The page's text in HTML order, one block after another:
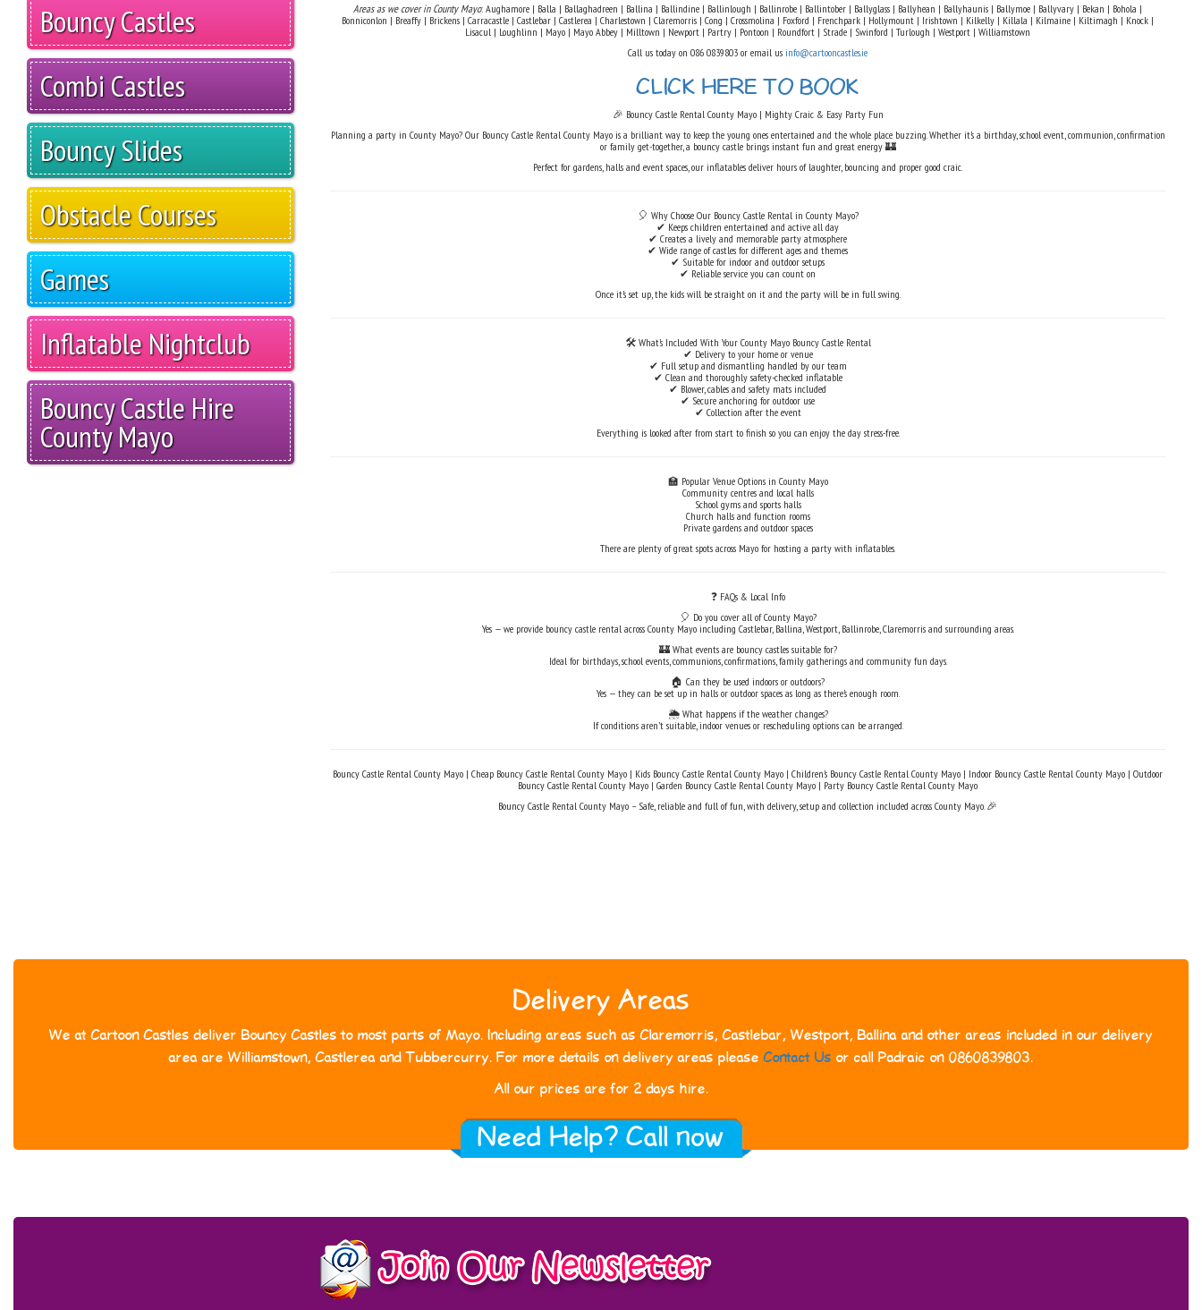
Bouncy Castles
Combi Castles
Bouncy Slides
Obstacle Courses
Games
Inflatable Nightclub
Bouncy Castle Hire
County Mayo
Areas as we cover in County Mayo: Aughamore | Balla | Ballaghadreen | Ballina | Ballindine | Ballinlough | Ballinrobe | Ballintober | Ballyglass | Ballyhean | Ballyhaunis | Ballymoe | Ballyvary | Bekan | Bohola |
Bonniconlon | Breaffy | Brickens | Carracastle | Castlebar | Castlerea | Charlestown | Claremorris | Cong | Crossmolina | Foxford | Frenchpark | Hollymount | Irishtown | Kilkelly | Killala | Kilmaine | Kiltimagh | Knock |
Lisacul | Loughlinn | Mayo | Mayo Abbey | Milltown | Newport | Partry | Pontoon | Roundfort | Strade | Swinford | Turlough | Westport | Williamstown
Call us today on 086 0839803 or email usinfo@cartooncastles.ie
CLICK HERE TO BOOK
🎉 Bouncy Castle Rental County Mayo | Mighty Craic & Easy Party Fun
Planning a party in County Mayo? Our Bouncy Castle Rental County Mayo is a brilliant way to keep the young ones entertained and the whole place buzzing. Whether it’s a birthday, school event, communion, confirmation
or family get-together, a bouncy castle brings instant fun and great energy 🏰
Perfect for gardens, halls and event spaces, our inflatables deliver hours of laughter, bouncing and proper good craic.
🎈 Why Choose Our Bouncy Castle Rental in County Mayo?
✔ Keeps children entertained and active all day
✔ Creates a lively and memorable party atmosphere
✔ Wide range of castles for different ages and themes
✔ Suitable for indoor and outdoor setups
✔ Reliable service you can count on
Once it’s set up, the kids will be straight on it and the party will be in full swing.
🛠️ What’s Included With Your County Mayo Bouncy Castle Rental
✔ Delivery to your home or venue
✔ Full setup and dismantling handled by our team
✔ Clean and thoroughly safety-checked inflatable
✔ Blower, cables and safety mats included
✔ Secure anchoring for outdoor use
✔ Collection after the event
Everything is looked after from start to finish so you can enjoy the day stress-free.
🏫 Popular Venue Options in County Mayo
Community centres and local halls
School gyms and sports halls
Church halls and function rooms
Private gardens and outdoor spaces
There are plenty of great spots across Mayo for hosting a party with inflatables.
❓ FAQs & Local Info
🎈 Do you cover all of County Mayo?
Yes — we provide bouncy castle rental across County Mayo including Castlebar, Ballina, Westport, Ballinrobe, Claremorris and surrounding areas.
🏰 What events are bouncy castles suitable for?
Ideal for birthdays, school events, communions, confirmations, family gatherings and community fun days.
🏠 Can they be used indoors or outdoors?
Yes — they can be set up in halls or outdoor spaces as long as there’s enough room.
🌦️ What happens if the weather changes?
If conditions aren’t suitable, indoor venues or rescheduling options can be arranged.
Bouncy Castle Rental County Mayo | Cheap Bouncy Castle Rental County Mayo | Kids Bouncy Castle Rental County Mayo | Children’s Bouncy Castle Rental County Mayo | Indoor Bouncy Castle Rental County Mayo | Outdoor
Bouncy Castle Rental County Mayo | Garden Bouncy Castle Rental County Mayo | Party Bouncy Castle Rental County Mayo
Bouncy Castle Rental County Mayo – Safe, reliable and full of fun, with delivery, setup and collection included across County Mayo. 🎉
Delivery Areas
We at Cartoon Castles deliver Bouncy Castles to most parts of Mayo. Including areas such as Claremorris, Castlebar, Westport, Ballina and other areas included in our delivery
area are Williamstown, Castlerea and Tubbercurry. For more details on delivery areas pleaseContact Us or call Padraic on 0860839803.
All our prices are for 2 days hire.
Need Help? Call now